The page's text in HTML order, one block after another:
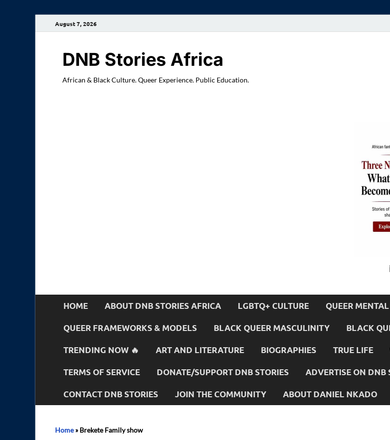
August 7, 2026
DNB Stories Africa
African & Black Culture. Queer Experience. Public Education.
HOME ABOUT DNB STORIES AFRICA LGBTQ+ CULTURE QUEER
QUEER FRAMEWORKS & MODELS BLACK QUEER MASCULINITY BLACK
TRENDING NOW 🔥 ART AND LITERATURE BIOGRAPHIES TRUE LIFE
TERMS OF SERVICE DONATE/SUPPORT DNB STORIES ADVERTISE ON DNB
CONTACT DNB STORIES JOIN THE COMMUNITY ABOUT DANIEL NKADO
Home» Brekete Family show